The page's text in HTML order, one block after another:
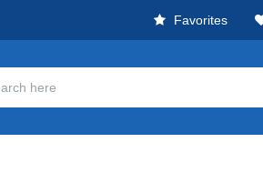
Favorites